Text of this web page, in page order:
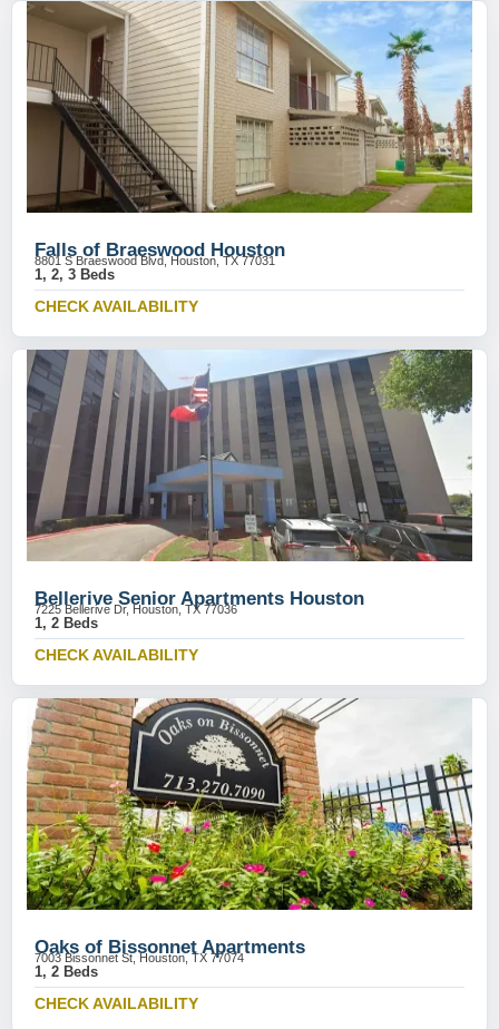
Falls of Braeswood Houston
8801 S Braeswood Blvd, Houston, TX 77031
1, 2, 3 Beds
CHECK AVAILABILITY
Bellerive Senior Apartments Houston
7225 Bellerive Dr, Houston, TX 77036
1, 2 Beds
CHECK AVAILABILITY
Oaks of Bissonnet Apartments
7003 Bissonnet St, Houston, TX 77074
1, 2 Beds
CHECK AVAILABILITY